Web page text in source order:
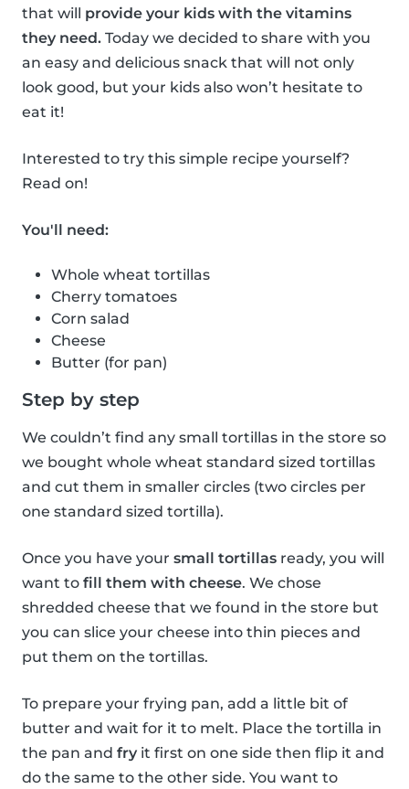
that will provide your kids with the vitamins
they need. Today we decided to share with you
an easy and delicious snack that will not only
look good, but your kids also won’t hesitate to
eat it!
Interested to try this simple recipe yourself?
Read on!
You'll need:
Whole wheat tortillas
Cherry tomatoes
Corn salad
Cheese
Butter (for pan)
Step by step
We couldn’t find any small tortillas in the store so
we bought whole wheat standard sized tortillas
and cut them in smaller circles (two circles per
one standard sized tortilla).
Once you have your small tortillas ready, you will
want to fill them with cheese. We chose
shredded cheese that we found in the store but
you can slice your cheese into thin pieces and
put them on the tortillas.
To prepare your frying pan, add a little bit of
butter and wait for it to melt. Place the tortilla in
the pan and fry it first on one side then flip it and
do the same to the other side. You want to